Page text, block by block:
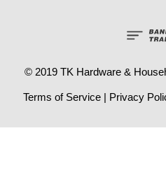
© 2019 TK Hardware &
Terms of Service| Privacy